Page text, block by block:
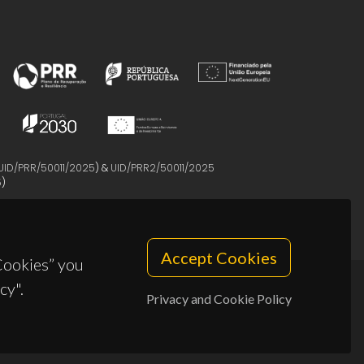
you
Accept Cookies
Privacy and Cookie Policy
PRR/50011/2025) & UID/PRR2/50011/2025
)